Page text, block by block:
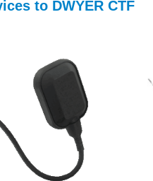
to DWYER CTF